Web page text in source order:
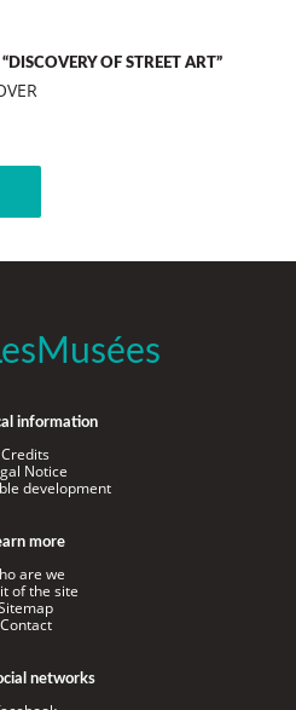
OF STREET ART”
information
Credits
Notice
development
more
are we
of the site
Contact
networks